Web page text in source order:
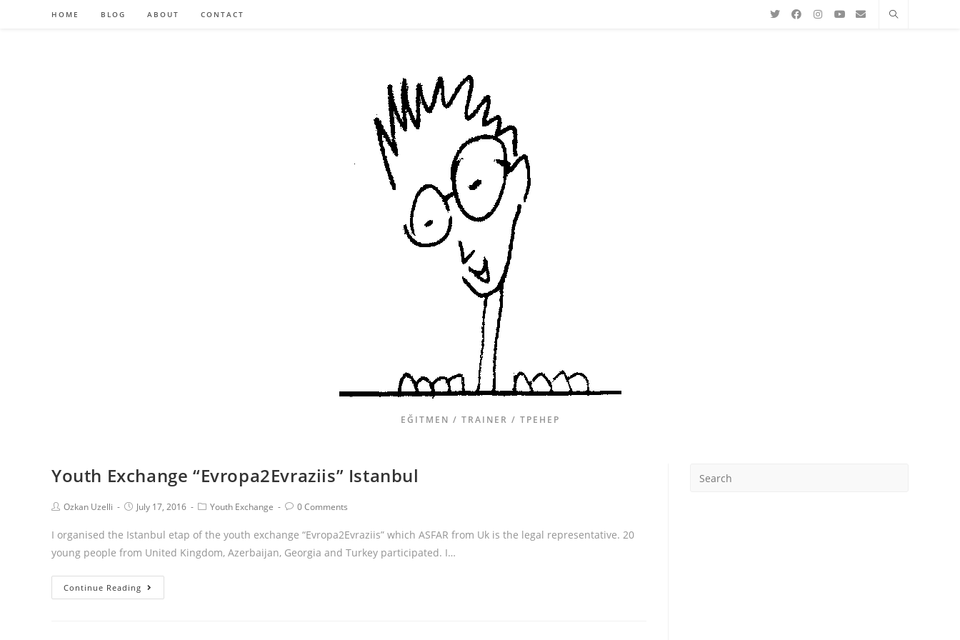
HOME BLOG ABOUT CONTACT
EĞITMEN / TRAINER / ТРЕНЕР
Youth Exchange “Evropa2Evraziis” Istanbul
Ozkan Uzelli July 17, 2016 Youth Exchange 0 Comments
I organised the Istanbul etap of the youth exchange “Evropa2Evraziis” which ASFAR from Uk is the legal representative. 20
young people from United Kingdom, Azerbaijan, Georgia and Turkey participated. I…
Continue Reading